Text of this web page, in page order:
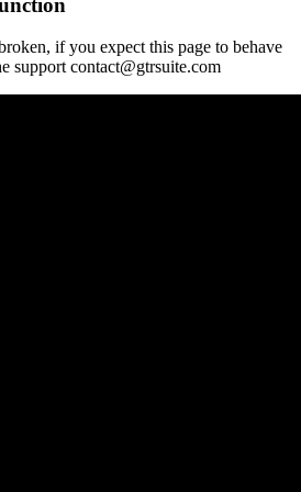
if you expect this page to behave
support contact@gtrsuite.com